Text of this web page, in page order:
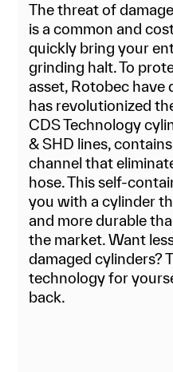
The threat of
is a common and
quickly bring your
grinding halt. To
asset, Rotobec have
has revolutionized
CDS Technology
& SHD lines,
channel that
hose. This self-
you with a cylinder
and more durable
the market. Want
damaged cylinders?
technology for
back.